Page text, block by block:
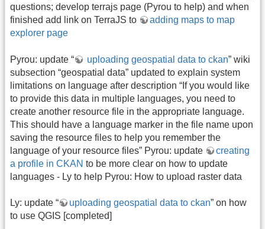
questions; develop terrajs page (Pyrou to help) and when
finished add link on TerraJS to
adding maps to map
explorer page
Pyrou: update “ uploading geospatial data to ckan” wiki
subsection “geospatial data” updated to explain system
limitations on language after description “If you would like
to provide this data in multiple languages, you need to
create another resource file in the appropriate language.
This should have a language marker in the file name upon
saving the resource files to help you remember the
language of your resource files” Pyrou: update
creating
a profile in CKAN to be more clear on how to update
languages - Ly to help Pyrou: How to upload raster data
Ly: update “ uploading geospatial data to ckan” on how
to use QGIS [completed]